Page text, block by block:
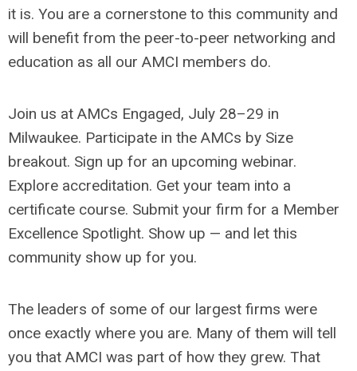
it is. You are a cornerstone to this community and
will benefit from the peer-to-peer networking and
education as all our AMCI members do.
Join us at AMCs Engaged, July 28–29 in
Milwaukee. Participate in the AMCs by Size
breakout. Sign up for an upcoming webinar.
Explore accreditation. Get your team into a
certificate course. Submit your firm for a Member
Excellence Spotlight. Show up — and let this
community show up for you.
The leaders of some of our largest firms were
once exactly where you are. Many of them will tell
you that AMCI was part of how they grew. That